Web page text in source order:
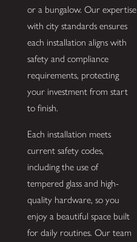
or a bungalow. Our expertise
with city standards ensures
each installation aligns with
safety and compliance
requirements, protecting
your investment from start
to finish.
Each installation meets
current safety codes,
including the use of
tempered glass and high-
quality hardware, so you
enjoy a beautiful space built
for daily routines. Our team